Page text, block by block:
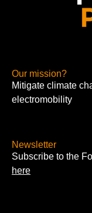
Our mission?
Mitigate climate
electromobility
Newsletter
Subscribe to the
here